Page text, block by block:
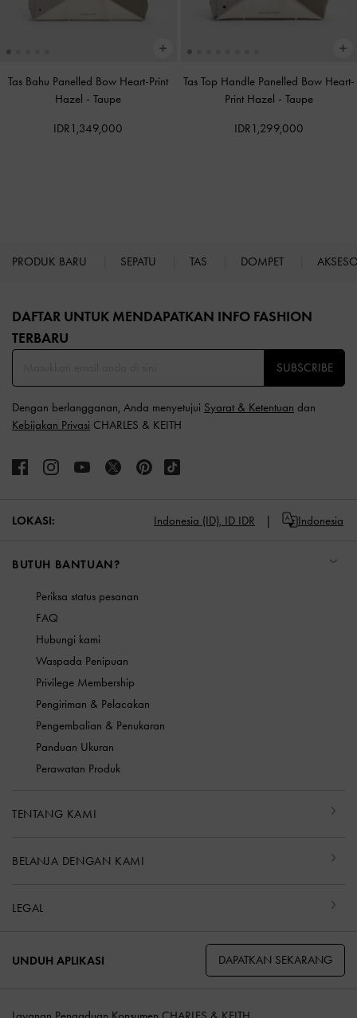
Tas Bahu Panelled Bow Heart-Print
Hazel -Taupe
IDR1,349,000
Tas Top Handle Panelled Bow Heart-
Print Hazel - Taupe
IDR1,299,000
PRODUK BARU SEPATU TAS DOMPET
DAFTAR UNTUK MENDAPATKAN INFO FASHION
TERBARU​
SUBSCRIBE
Dengan berlangganan, Anda menyetujui Syarat & Ketentuan dan
Kebijakan Privasi CHARLES & KEITH
LOKASI: Indonesia (ID), ID IDR Indonesia
BUTUH BANTUAN?
Periksa status pesanan
FAQ
Hubungi kami
Waspada Penipuan
Privilege Membership
Pengiriman & Pelacakan
Pengembalian & Penukaran
Panduan Ukuran
Perawatan Produk
TENTANG KAMI
BELANJA DENGAN KAMI
LEGAL
UNDUH APLIKASI DAPATKAN SEKARANG